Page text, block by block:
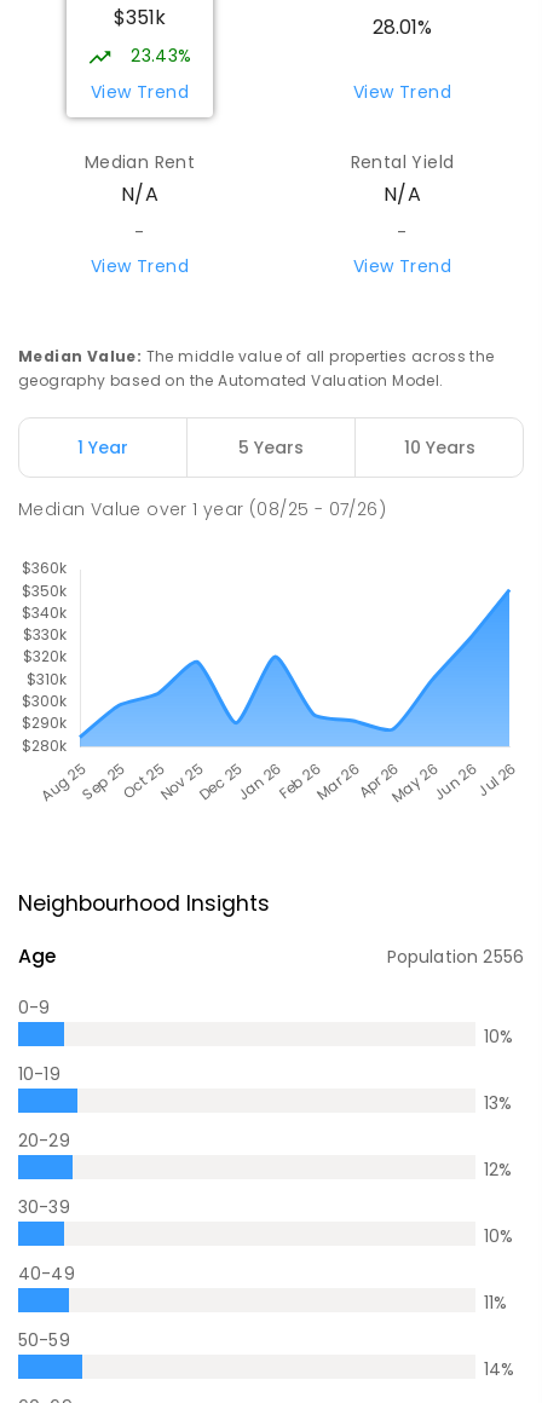
$351k
23.43%
View Trend
28.01%
View Trend
Median Rent
N/A
-
View Trend
Rental Yield
N/A
-
View Trend
Median Value: The middle value of all properties across the
geography based on the Automated Valuation Model.
1 Year 5 Years 10 Years
Median Value over1 year (08/25 - 07/26)
Neighbourhood Insights
Age Population2556
0-9
10%
10-19
13%
20-29
12%
30-39
10%
40-49
11%
50-59
14%